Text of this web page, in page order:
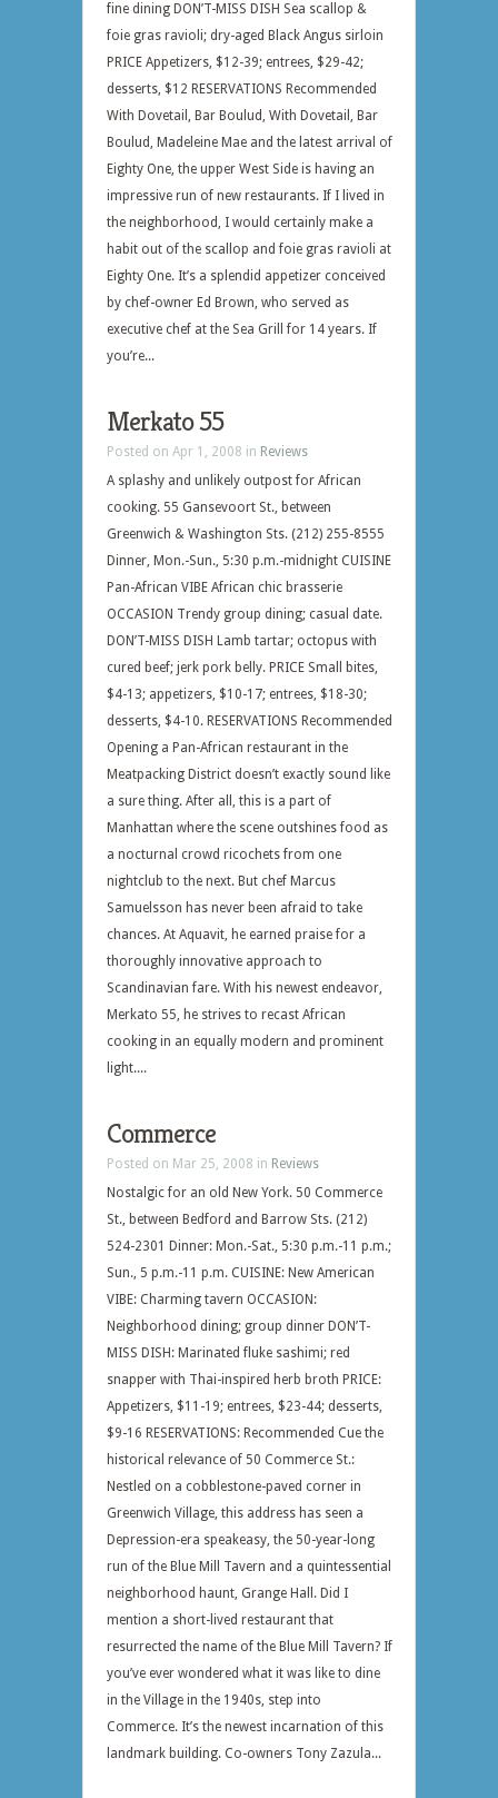
fine dining DON’T-MISS DISH Sea scallop &
foie gras ravioli; dry-aged Black Angus sirloin
PRICE Appetizers, $12-39; entrees, $29-42;
desserts, $12 RESERVATIONS Recommended
With Dovetail, Bar Boulud, With Dovetail, Bar
Boulud, Madeleine Mae and the latest arrival of
Eighty One, the upper West Side is having an
impressive run of new restaurants. If I lived in
the neighborhood, I would certainly make a
habit out of the scallop and foie gras ravioli at
Eighty One. It’s a splendid appetizer conceived
by chef-owner Ed Brown, who served as
executive chef at the Sea Grill for 14 years. If
you’re...
Merkato 55
Posted on Apr 1, 2008 in Reviews
A splashy and unlikely outpost for African
cooking. 55 Gansevoort St., between
Greenwich & Washington Sts. (212) 255-8555
Dinner, Mon.-Sun., 5:30 p.m.-midnight CUISINE
Pan-African VIBE African chic brasserie
OCCASION Trendy group dining; casual date.
DON’T-MISS DISH Lamb tartar; octopus with
cured beef; jerk pork belly. PRICE Small bites,
$4-13; appetizers, $10-17; entrees, $18-30;
desserts, $4-10. RESERVATIONS Recommended
Opening a Pan-African restaurant in the
Meatpacking District doesn’t exactly sound like
a sure thing. After all, this is a part of
Manhattan where the scene outshines food as
a nocturnal crowd ricochets from one
nightclub to the next. But chef Marcus
Samuelsson has never been afraid to take
chances. At Aquavit, he earned praise for a
thoroughly innovative approach to
Scandinavian fare. With his newest endeavor,
Merkato 55, he strives to recast African
cooking in an equally modern and prominent
light....
Commerce
Posted on Mar 25, 2008 in Reviews
Nostalgic for an old New York. 50 Commerce
St., between Bedford and Barrow Sts. (212)
524-2301 Dinner: Mon.-Sat., 5:30 p.m.-11 p.m.;
Sun., 5 p.m.-11 p.m. CUISINE: New American
VIBE: Charming tavern OCCASION:
Neighborhood dining; group dinner DON’T-
MISS DISH: Marinated fluke sashimi; red
snapper with Thai-inspired herb broth PRICE:
Appetizers, $11-19; entrees, $23-44; desserts,
$9-16 RESERVATIONS: Recommended Cue the
historical relevance of 50 Commerce St.:
Nestled on a cobblestone-paved corner in
Greenwich Village, this address has seen a
Depression-era speakeasy, the 50-year-long
run of the Blue Mill Tavern and a quintessential
neighborhood haunt, Grange Hall. Did I
mention a short-lived restaurant that
resurrected the name of the Blue Mill Tavern? If
you’ve ever wondered what it was like to dine
in the Village in the 1940s, step into
Commerce. It’s the newest incarnation of this
landmark building. Co-owners Tony Zazula...